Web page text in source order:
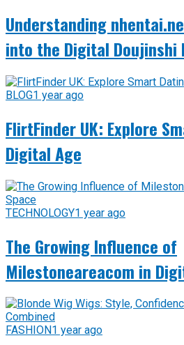
Understanding
into the Digital Doujinshi
BLOG1 year ago
FlirtFinder UK: Explore
Digital Age
TECHNOLOGY1 year ago
The Growing Influence of
Milestoneareacom in
FASHION1 year ago